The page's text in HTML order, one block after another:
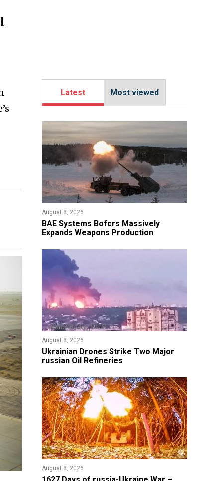
Latest Most viewed
August 8, 2026
​BAE Systems Bofors Massively
Expands Weapons Production
August 8, 2026
​Ukrainian Drones Strike Two Major
russian Oil Refineries
August 8, 2026